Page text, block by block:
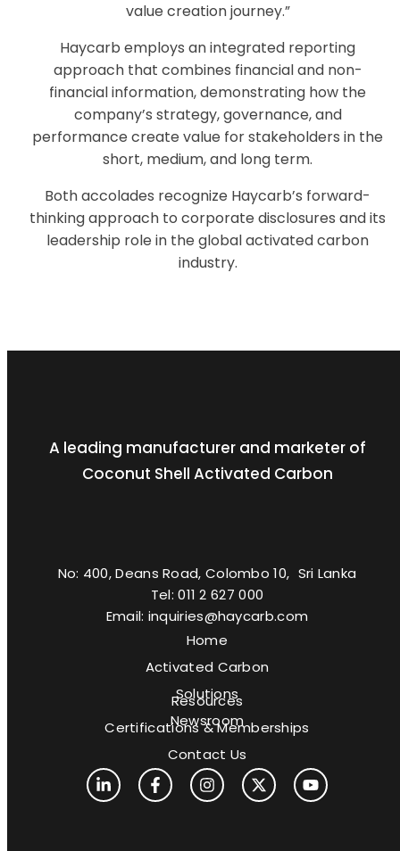
value creation journey.”
Haycarb employs an integrated reporting
approach that combines financial and non-
financial information, demonstrating how the
company’s strategy, governance, and
performance create value for stakeholders in the
short, medium, and long term.
Both accolades recognize Haycarb’s forward-
thinking approach to corporate disclosures and its
leadership role in the global activated carbon
industry.
A leading manufacturer and marketer of
Coconut Shell Activated Carbon
No: 400, Deans Road, Colombo 10, Sri Lanka
Tel: 011 2 627 000
Email: inquiries@haycarb.com
Home
Activated Carbon
Solutions
Newsroom
Resources
Certifications & Memberships
Contact Us